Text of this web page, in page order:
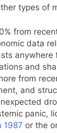
types of
from
data
and
from
and
panic,
1987 or the